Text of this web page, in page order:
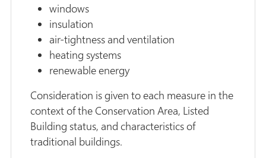
windows
insulation
air-tightness and ventilation
heating systems
renewable energy
Consideration is given to each measure in the
context of the Conservation Area, Listed
Building status, and characteristics of
traditional buildings.